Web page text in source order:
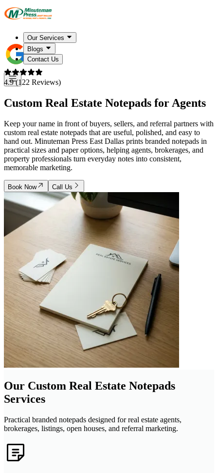
Our Services
Blogs
Contact Us
4.9 (122 Reviews)
Custom Real Estate Notepads for Agents
Keep your name in front of buyers, sellers, and referral partners with
custom real estate notepads that are useful, polished, and easy to
hand out. Minuteman Press East Dallas prints branded notepads in
practical sizes and paper options, helping agents, brokerages, and
property professionals turn everyday notes into consistent,
memorable marketing.
Book Now Call Us
Our Custom Real Estate Notepads
Services
Practical branded notepads designed for real estate agents,
brokerages, listings, open houses, and referral marketing.